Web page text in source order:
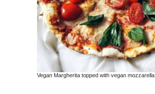
Vegan Margherita topped with vegan mozzarella